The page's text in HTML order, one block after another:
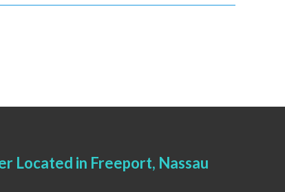
Located in Freeport, Nassau